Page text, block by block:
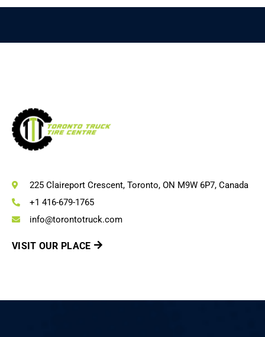
225 Claireport Crescent, Toronto, ON M9W 6P7, Canada
+1 416-679-1765
info@torontotruck.com
VISIT OUR PLACE